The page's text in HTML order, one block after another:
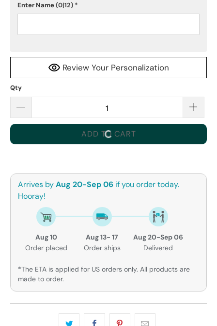
Enter Name(0|12) *
Review Your Personalization
Qty
ADD TO CART
Arrives byAug 20-Sep 06 if you order today.
Hooray!
Aug 10
Order placed
Aug 13- 17
Order ships
Aug 20-Sep 06
Delivered
*The ETA is applied for US orders only. All products are
made to order.